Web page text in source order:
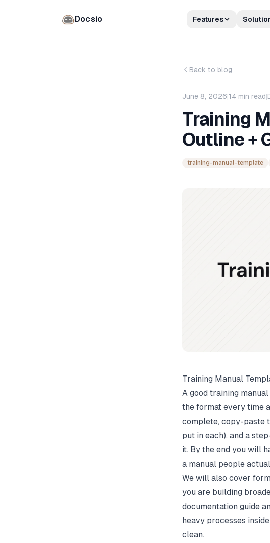
Docsio Features
Back to blog
June 8, 2026|14 min read|
Training
Outline +
training-manual-template
Training Manual
A good training
the format every time
complete, copy-paste
put in each), and a
it. By the end you will
a manual people
We will also cover
you are building
documentation guide
heavy processes
clean.